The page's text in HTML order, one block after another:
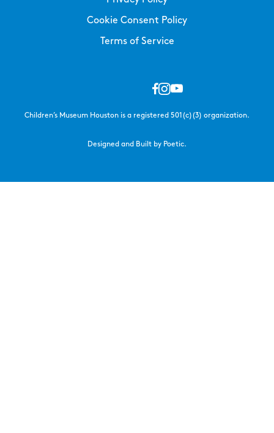
Cookie Consent Policy
Terms of Service
Children’s Museum Houston is a registered 501(c)(3) organization.
Designed and Built by Poetic.